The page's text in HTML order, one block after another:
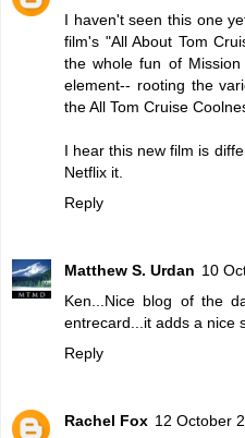
I haven't seen this one
film's "All About Tom
the whole fun of
element-- rooting the
the All Tom Cruise
I hear this new film is
Netflix it.
Reply
Matthew S. Urdan 10
Ken...Nice blog of the
entrecard...it adds a nice
Reply
Rachel Fox 12 October